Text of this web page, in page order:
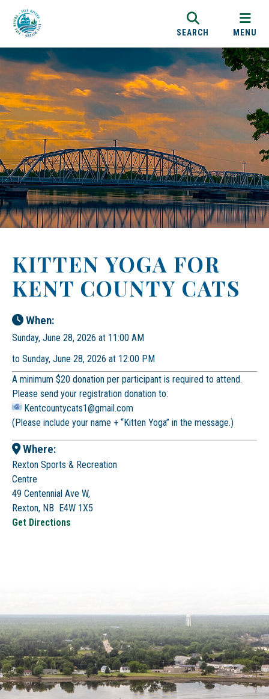
SEARCH MENU
KITTEN YOGA FOR
KENT COUNTY CATS
When:
Sunday, June 28, 2026 at 11:00 AM
to Sunday, June 28, 2026 at 12:00 PM
A minimum $20 donation per participant is required to attend.
Please send your registration donation to:
Kentcountycats1@gmail.com
(Please include your name + “Kitten Yoga” in the message.)
Where:
Rexton Sports & Recreation
Centre
49 Centennial Ave W,
Rexton, NB E4W 1X5
Get Directions